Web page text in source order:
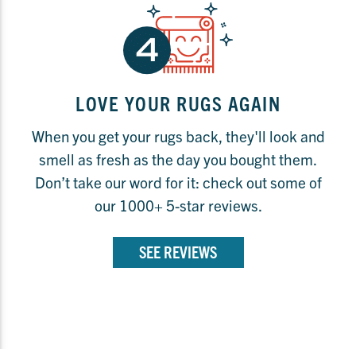
LOVE YOUR RUGS AGAIN
When you get your rugs back, they'll look and
smell as fresh as the day you bought them.
Don’t take our word for it: check out some of
our 1000+ 5-star reviews.
SEE REVIEWS